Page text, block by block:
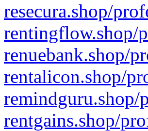
resecura.shop/
rentingflow.shop/
renuebank.shop/
rentalicon.shop/
remindguru.shop/
rentgains.shop/